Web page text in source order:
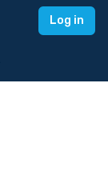
Log in